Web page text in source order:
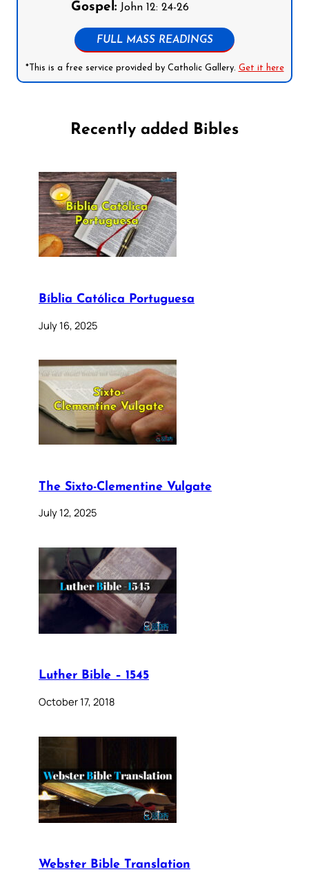
Gospel: John 12: 24-26
FULL MASS READINGS
*This is a free service provided by Catholic Gallery. Get it here
Recently added Bibles
Bíblia Católica Portuguesa
July 16, 2025
The Sixto-Clementine Vulgate
July 12, 2025
Luther Bible – 1545
October 17, 2018
Webster Bible Translation